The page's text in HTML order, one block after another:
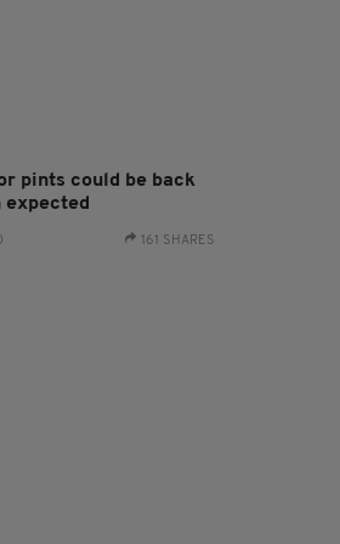
pints could be back
expected
161 SHARES